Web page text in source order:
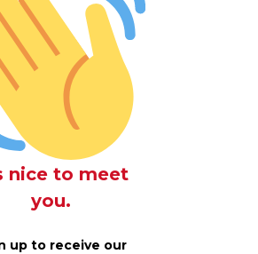
nice to meet
you.
up to receive our